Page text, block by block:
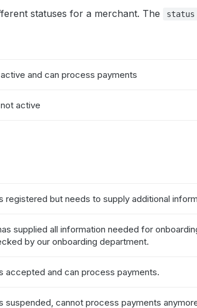
statuses for a merchant. The status
and can process payments
active
registered but needs to supply additional
supplied all information needed for
by our onboarding department.
accepted and can process payments.
suspended, cannot process payments